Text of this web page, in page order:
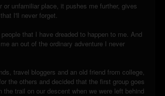
unfamiliar place, it pushes me further, gives
I'll never forget.
that I have dreaded to happen to me. And
an out of the ordinary adventure I never
travel bloggers and an old friend from college,
the others and decided that the first group goes
trail on our descent when we were left behind